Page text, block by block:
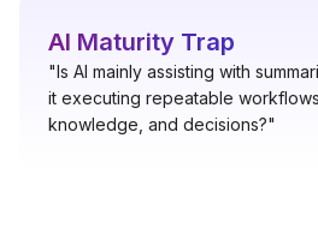
AI Maturity Trap
"Is AI mainly assisting with
it executing repeatable
knowledge, and decisions?"